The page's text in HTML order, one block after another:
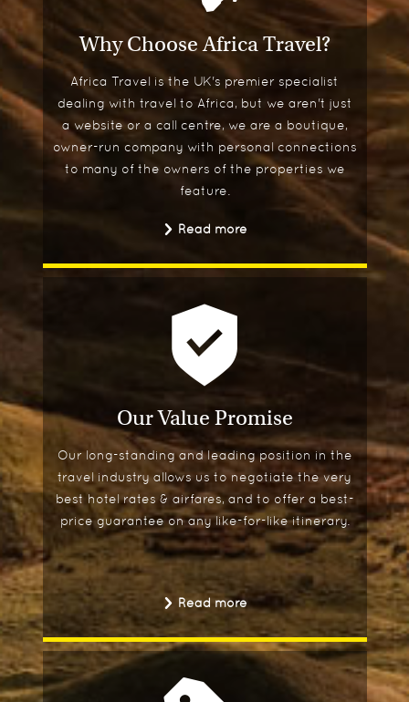
Why Choose Africa Travel?
Africa Travel is the UK's premier specialist
dealing with travel to Africa, but we aren't just
a website or a call centre, we are a boutique,
owner-run company with personal connections
to many of the owners of the properties we
feature.
Read more
Our Value Promise
Our long-standing and leading position in the
travel industry allows us to negotiate the very
best hotel rates & airfares, and to offer a best-
price guarantee on any like-for-like itinerary.
Read more